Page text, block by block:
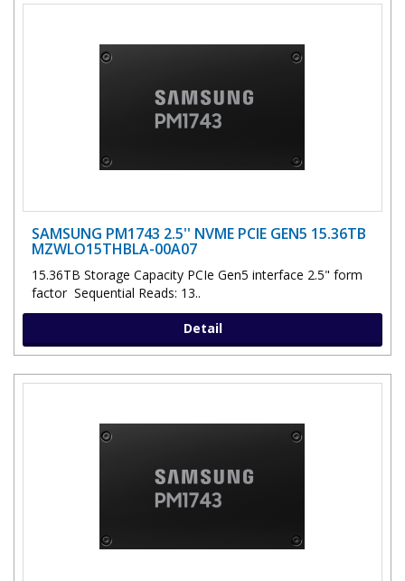
SAMSUNG PM1743 2.5'' NVME PCIE GEN5 15.36TB
MZWLO15THBLA-00A07
15.36TB Storage Capacity PCIe Gen5 interface 2.5" form
factor Sequential Reads: 13..
Detail